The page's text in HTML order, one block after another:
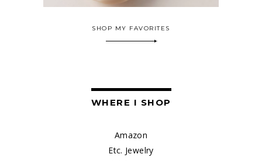
SHOP MY FAVORITES
WHERE I SHOP
Amazon
Etc. Jewelry